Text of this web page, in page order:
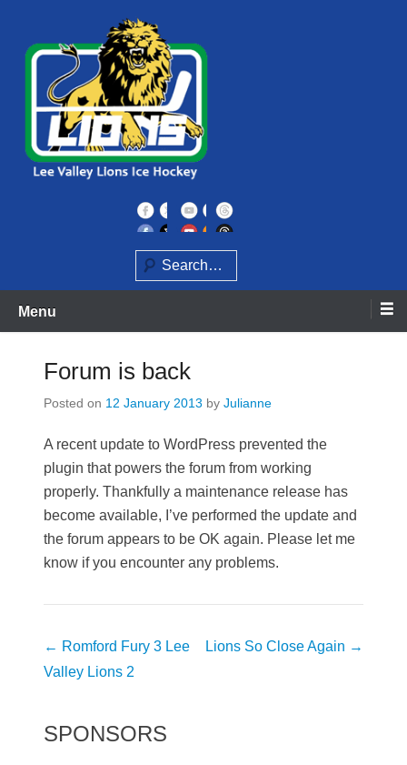
content
Lee Valley Lions
Search
Menu
Forum is back
Posted on 12 January 2013 by Julianne
A recent update to WordPress prevented the
plugin that powers the forum from working
properly. Thankfully a maintenance release has
become available, I’ve performed the update and
the forum appears to be OK again. Please let me
know if you encounter any problems.
Post
navigation
← Romford Fury 3 Lee
Valley Lions 2
Lions So Close Again →
SPONSORS